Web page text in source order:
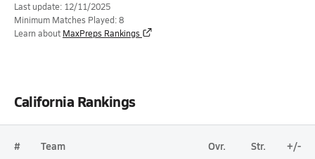
Last update: 12/11/2025
Minimum Matches Played: 8
Learn about MaxPreps Rankings
California Rankings
# Team Ovr. Str. +/-